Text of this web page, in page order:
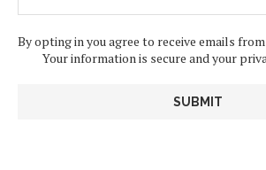
By opting in you agree to receive emails
Your information is secure and your